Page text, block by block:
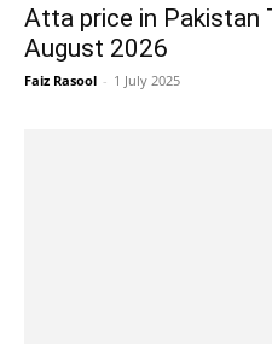
Atta price in Pakistan
August 2026
Faiz Rasool - 1 July 2025